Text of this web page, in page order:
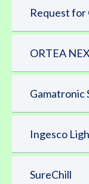
Request for
ORTEA
Gamatronic
Ingesco
SureChill